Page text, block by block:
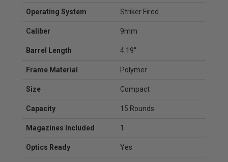
Operating System Striker Fired
Caliber 9mm
Barrel Length 4.19"
Frame Material Polymer
Size Compact
Capacity 15 Rounds
Magazines Included 1
Optics Ready Yes